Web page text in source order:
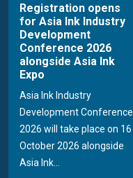
Registration opens
for Asia Ink Industry
Development
Conference 2026
alongside Asia Ink
Expo
Asia Ink Industry
Development Conference
2026 will take place on 16
October 2026 alongside
Asia Ink...